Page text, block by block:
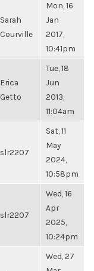
Sarah
Courville
Mon, 16
Jan
2017,
10:41pm
Erica
Getto
Tue, 18
Jun
2013,
11:04am
slr2207
Sat, 11
May
2024,
10:58pm
slr2207
Wed, 16
Apr
2025,
10:24pm
Wed, 27